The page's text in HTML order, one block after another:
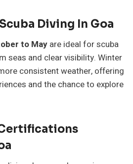
Diving In Goa
to Mayare ideal for scuba
seas and clear visibility. Winter
consistent weather, offering
and the chance to explore